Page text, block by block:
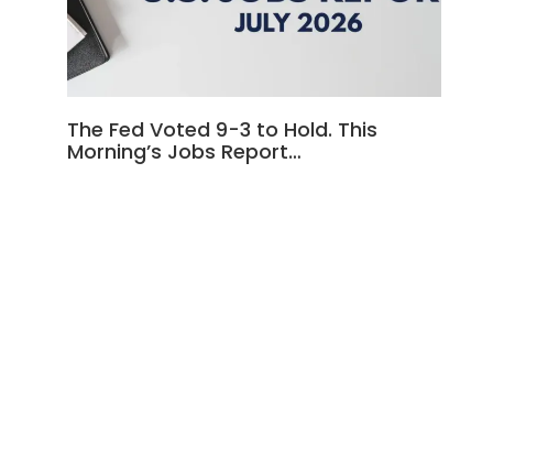
The Fed Voted 9-3 to Hold. This
Morning’s Jobs Report…